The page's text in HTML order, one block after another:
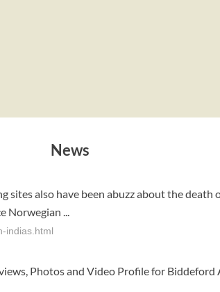
News
sites also have been abuzz about the
Norwegian ...
indias.html
Photos and Video Profile for